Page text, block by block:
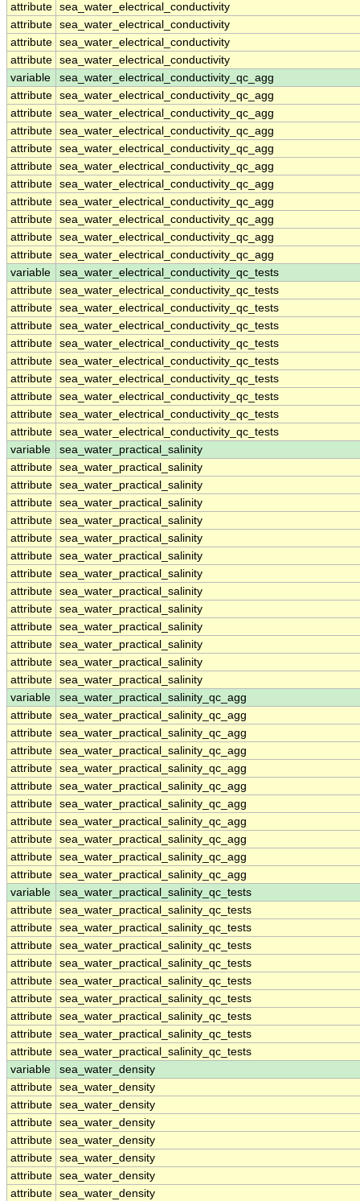
attribute sea_water_electrical_conductivity
attribute sea_water_electrical_conductivity
attribute sea_water_electrical_conductivity
attribute sea_water_electrical_conductivity
variable
sea_water_electrical_conductivity_qc_agg
attribute sea_water_electrical_conductivity_qc_agg
attribute sea_water_electrical_conductivity_qc_agg
attribute sea_water_electrical_conductivity_qc_agg
attribute sea_water_electrical_conductivity_qc_agg
attribute sea_water_electrical_conductivity_qc_agg
attribute sea_water_electrical_conductivity_qc_agg
attribute sea_water_electrical_conductivity_qc_agg
attribute sea_water_electrical_conductivity_qc_agg
attribute sea_water_electrical_conductivity_qc_agg
attribute sea_water_electrical_conductivity_qc_agg
variable
sea_water_electrical_conductivity_qc_tests
attribute sea_water_electrical_conductivity_qc_tests
attribute sea_water_electrical_conductivity_qc_tests
attribute sea_water_electrical_conductivity_qc_tests
attribute sea_water_electrical_conductivity_qc_tests
attribute sea_water_electrical_conductivity_qc_tests
attribute sea_water_electrical_conductivity_qc_tests
attribute sea_water_electrical_conductivity_qc_tests
attribute sea_water_electrical_conductivity_qc_tests
attribute sea_water_electrical_conductivity_qc_tests
variable
sea_water_practical_salinity
attribute sea_water_practical_salinity
attribute sea_water_practical_salinity
attribute sea_water_practical_salinity
attribute sea_water_practical_salinity
attribute sea_water_practical_salinity
attribute sea_water_practical_salinity
attribute sea_water_practical_salinity
attribute sea_water_practical_salinity
attribute sea_water_practical_salinity
attribute sea_water_practical_salinity
attribute sea_water_practical_salinity
attribute sea_water_practical_salinity
attribute sea_water_practical_salinity
variable
sea_water_practical_salinity_qc_agg
attribute sea_water_practical_salinity_qc_agg
attribute sea_water_practical_salinity_qc_agg
attribute sea_water_practical_salinity_qc_agg
attribute sea_water_practical_salinity_qc_agg
attribute sea_water_practical_salinity_qc_agg
attribute sea_water_practical_salinity_qc_agg
attribute sea_water_practical_salinity_qc_agg
attribute sea_water_practical_salinity_qc_agg
attribute sea_water_practical_salinity_qc_agg
attribute sea_water_practical_salinity_qc_agg
variable
sea_water_practical_salinity_qc_tests
attribute sea_water_practical_salinity_qc_tests
attribute sea_water_practical_salinity_qc_tests
attribute sea_water_practical_salinity_qc_tests
attribute sea_water_practical_salinity_qc_tests
attribute sea_water_practical_salinity_qc_tests
attribute sea_water_practical_salinity_qc_tests
attribute sea_water_practical_salinity_qc_tests
attribute sea_water_practical_salinity_qc_tests
attribute sea_water_practical_salinity_qc_tests
variable
sea_water_density
attribute sea_water_density
attribute sea_water_density
attribute sea_water_density
attribute sea_water_density
attribute sea_water_density
attribute sea_water_density
attribute sea_water_density